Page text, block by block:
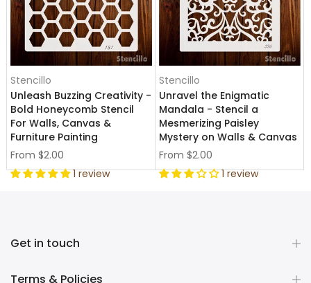
Stencillo
Unleash Buzzing Creativity -
Bold Honeycomb Stencil
For Walls, Canvas &
Furniture Painting
From $2.00
1 review
Stencillo
Unravel the Enigmatic
Mandala - Stencil a
Mesmerizing Paisley
Mystery on Walls & Canvas
From $2.00
1 review
Get in touch
Terms & Policies